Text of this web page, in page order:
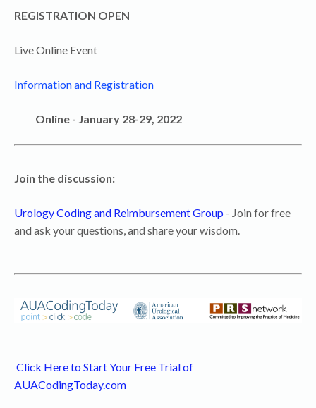
REGISTRATION OPEN
Live Online Event
Information and Registration
Online - January 28-29, 2022
Join the discussion:
Urology Coding and Reimbursement Group - Join for free
and ask your questions, and share your wisdom.
Click Here to Start Your Free Trial of
AUACodingToday.com